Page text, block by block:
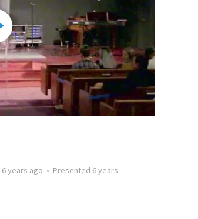
6 years ago • Presented 6 years